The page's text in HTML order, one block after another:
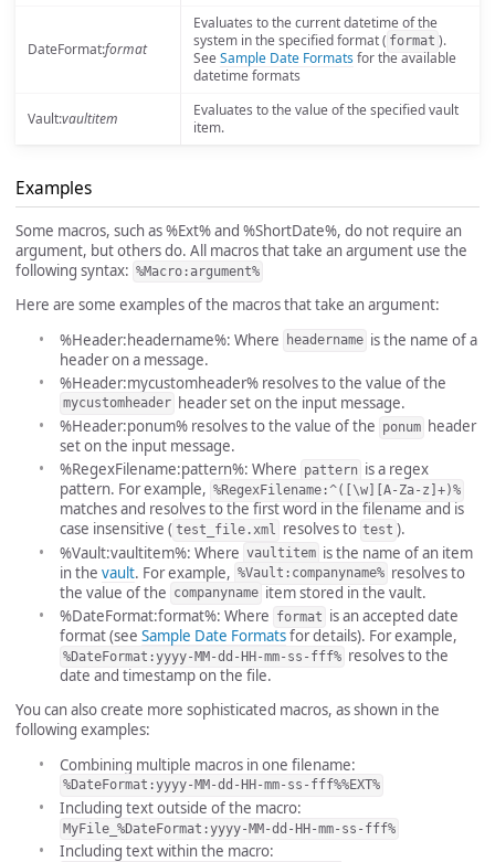
DateFormat:format
Evaluates to the current datetime of the
system in the specified format ( format ).
SeeSample Date Formatsfor the available
datetime formats
Vault:vaultitem
Evaluates to the value of the specified vault
item.
Examples
Some macros, such as %Ext% and %ShortDate%, do not require an
argument, but others do. All macros that take an argument use the
following syntax: %Macro:argument%
Here are some examples of the macros that take an argument:
%Header:headername%: Where
headername is the name of a
header on a message.
%Header:mycustomheader% resolves to the value of the
mycustomheader header set on the input message.
%Header:ponum% resolves to the value of the ponum header
set on the input message.
%RegexFilename:pattern%: Where pattern is a regex
pattern. For example, %RegexFilename:^([\w][A-Za-z]+)%
matches and resolves to the first word in the filename and is
case insensitive ( test_file.xml resolves to test ).
%Vault:vaultitem%: Where vaultitem is the name of an item
in the vault. For example, %Vault:companyname% resolves to
the value of the companyname item stored in the vault.
%DateFormat:format%: Where format is an accepted date
format (see Sample Date Formatsfor details). For example,
%DateFormat:yyyy-MM-dd-HH-mm-ss-fff% resolves to the
date and timestamp on the file.
You can also create more sophisticated macros, as shown in the
following examples:
Combining multiple macros in one filename:
%DateFormat:yyyy-MM-dd-HH-mm-ss-fff%%EXT%
Including text outside of the macro:
MyFile_%DateFormat:yyyy-MM-dd-HH-mm-ss-fff%
Including text within the macro: